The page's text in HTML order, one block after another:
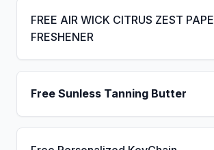
FREE AIR WICK CITRUS ZEST
FRESHENER
Free Sunless Tanning Butter